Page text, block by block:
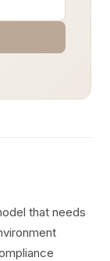
that needs